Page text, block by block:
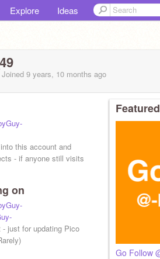
Explore Ideas
Joined 9 years, 10 months ago
this account and
- if anyone still visits
on
just for updating Pico
Go Follow